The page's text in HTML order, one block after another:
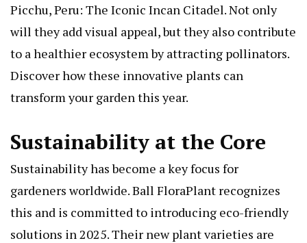
Picchu, Peru: The Iconic Incan Citadel. Not only
will they add visual appeal, but they also contribute
to a healthier ecosystem by attracting pollinators.
Discover how these innovative plants can
transform your garden this year.
Sustainability at the Core
Sustainability has become a key focus for
gardeners worldwide. Ball FloraPlant recognizes
this and is committed to introducing eco-friendly
solutions in 2025. Their new plant varieties are